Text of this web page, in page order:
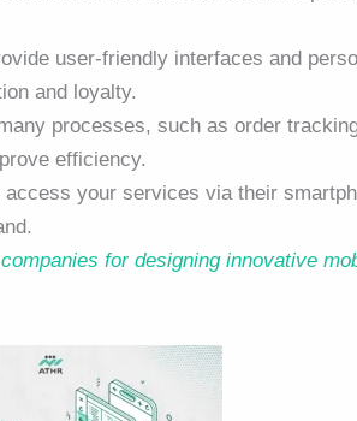
user-friendly interfaces and
and loyalty.
processes, such as order
efficiency.
your services via their
for designing innovative